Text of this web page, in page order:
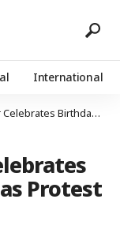
International
Drain as Protest Over Negligence
Protest